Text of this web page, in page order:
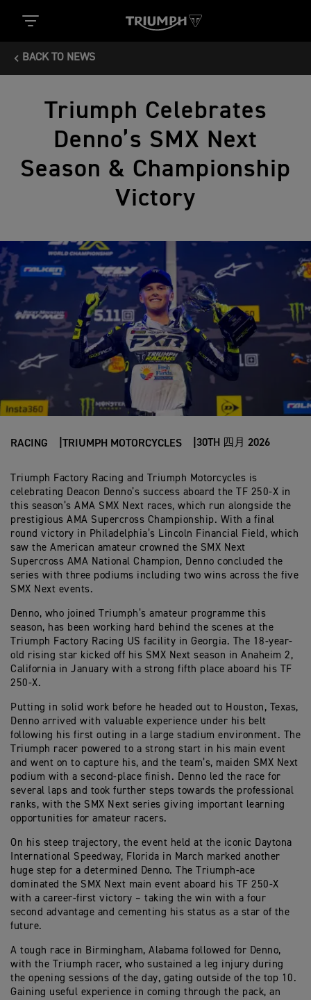
BACK TO NEWS
Triumph Celebrates
Denno’s SMX Next
Season & Championship
Victory
RACING TRIUMPH MOTORCYCLES 30TH 四月 2026
Triumph Factory Racing and Triumph Motorcycles is
celebrating Deacon Denno’s success aboard the TF 250-X in
this season’s AMA SMX Next races, which run alongside the
prestigious AMA Supercross Championship. With a final
round victory in Philadelphia’s Lincoln Financial Field, which
saw the American amateur crowned the SMX Next
Supercross AMA National Champion, Denno concluded the
series with three podiums including two wins across the five
SMX Next events.
Denno, who joined Triumph’s amateur programme this
season, has been working hard behind the scenes at the
Triumph Factory Racing US facility in Georgia. The 18-year-
old rising star kicked off his SMX Next season in Anaheim 2,
California in January with a strong fifth place aboard his TF
250-X.
Putting in solid work before he headed out to Houston, Texas,
Denno arrived with valuable experience under his belt
following his first outing in a large stadium environment. The
Triumph racer powered to a strong start in his main event
and went on to capture his, and the team’s, maiden SMX Next
podium with a second-place finish. Denno led the race for
several laps and took further steps towards the professional
ranks, with the SMX Next series giving important learning
opportunities for amateur racers.
On his steep trajectory, the event held at the iconic Daytona
International Speedway, Florida in March marked another
huge step for a determined Denno. The Triumph-ace
dominated the SMX Next main event aboard his TF 250-X
with a career-first victory – taking the win with a four
second advantage and cementing his status as a star of the
future.
A tough race in Birmingham, Alabama followed for Denno,
with the Triumph racer, who sustained a leg injury during
the opening sessions of the day, gating outside of the top 10.
Gaining useful experience in coming through the pack, an